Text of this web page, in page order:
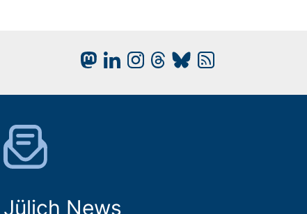
Jülich News